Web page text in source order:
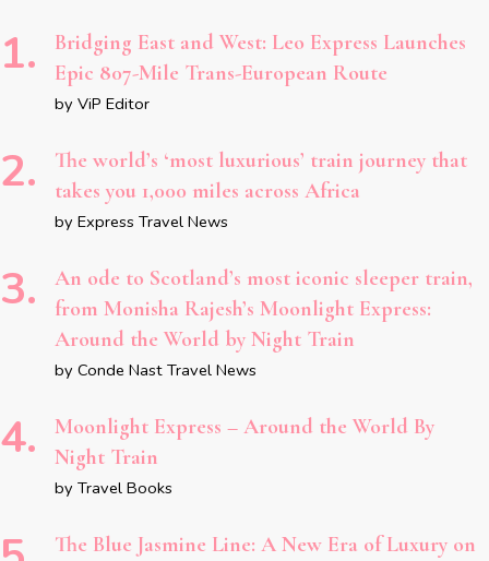
Bridging East and West: Leo Express Launches
Epic 807-Mile Trans-European Route
by ViP Editor
The world’s ‘most luxurious’ train journey that
takes you 1,000 miles across Africa
by Express Travel News
An ode to Scotland’s most iconic sleeper train,
from Monisha Rajesh’s Moonlight Express:
Around the World by Night Train
by Conde Nast Travel News
Moonlight Express – Around the World By
Night Train
by Travel Books
The Blue Jasmine Line: A New Era of Luxury on